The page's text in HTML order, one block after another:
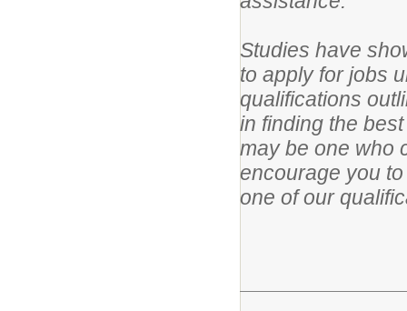
Studies have
to apply for jobs
qualifications
in finding the
may be one who
encourage you
one of our